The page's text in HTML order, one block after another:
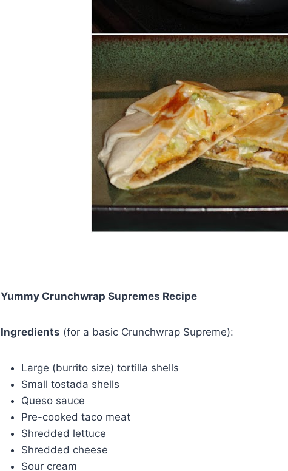
Yummy Crunchwrap Supremes Recipe
Ingredients (for a basic Crunchwrap Supreme):
Large (burrito size) tortilla shells
Small tostada shells
Queso sauce
Pre-cooked taco meat
Shredded lettuce
Shredded cheese
Sour cream